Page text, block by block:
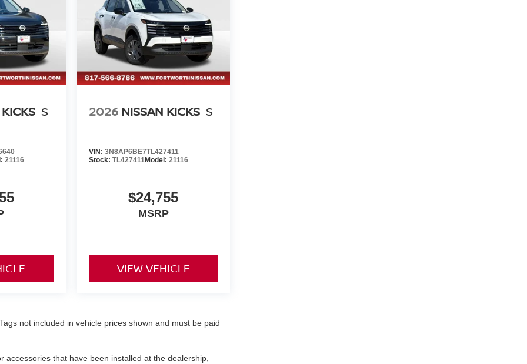
S
21116
2026 NISSAN KICKS S
VIN: 3N8AP6BE7TL427411
Stock: TL427411Model: 21116
$24,755
MSRP
VIEW VEHICLE
not included in vehicle prices shown and must be paid
that have been installed at the dealership,